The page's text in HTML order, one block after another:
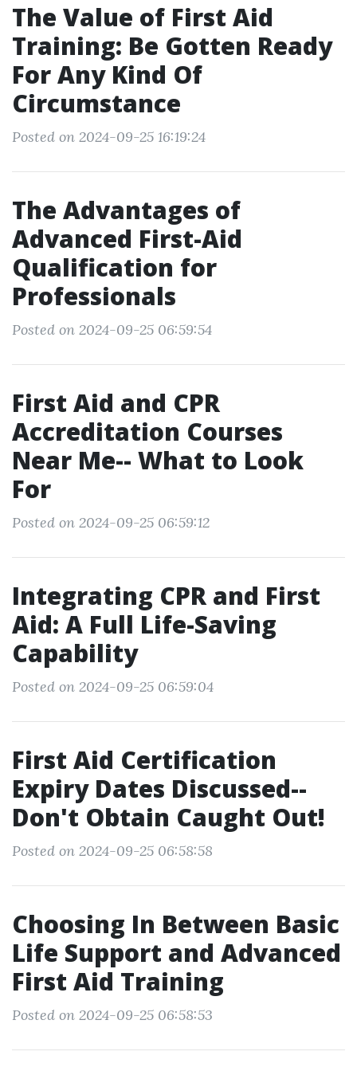
The Value of First Aid
Training: Be Gotten Ready
For Any Kind Of
Circumstance
Posted on 2024-09-25 16:19:24
The Advantages of
Advanced First-Aid
Qualification for
Professionals
Posted on 2024-09-25 06:59:54
First Aid and CPR
Accreditation Courses
Near Me-- What to Look
For
Posted on 2024-09-25 06:59:12
Integrating CPR and First
Aid: A Full Life-Saving
Capability
Posted on 2024-09-25 06:59:04
First Aid Certification
Expiry Dates Discussed--
Don't Obtain Caught Out!
Posted on 2024-09-25 06:58:58
Choosing In Between Basic
Life Support and Advanced
First Aid Training
Posted on 2024-09-25 06:58:53